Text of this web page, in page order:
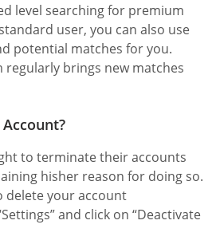
level searching for premium
user, you can also use
potential matches for you.
regularly brings new matches
to terminate their accounts
hisher reason for doing so.
delete your account
and click on “Deactivate